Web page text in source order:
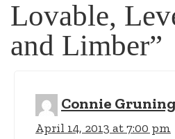
Lovable,
and Limber”
Connie Gruning
April 14, 2013 at 7:00 pm